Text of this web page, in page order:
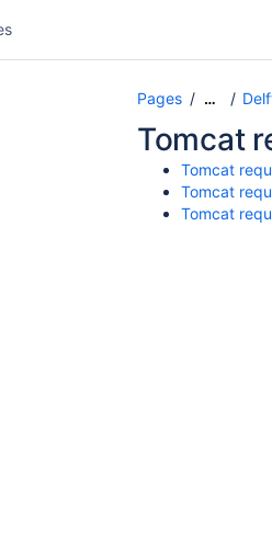
Pages …
Tomcat
Tomcat
Tomcat
Tomcat